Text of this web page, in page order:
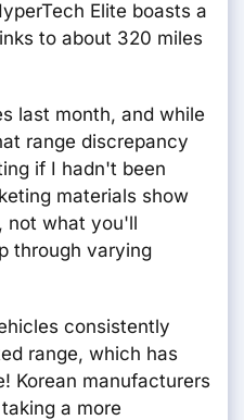
Elite boasts a
to about 320 miles
last month, and while
range discrepancy
if I hadn't been
materials show
not what you'll
through varying
consistently
range, which has
Korean manufacturers
a more